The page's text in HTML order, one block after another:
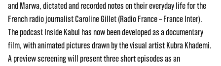
and Marwa, dictated and recorded notes on their everyday life for the
French radio journalist Caroline Gillet (Radio France – France Inter).
The podcast Inside Kabul has now been developed as a documentary
film, with animated pictures drawn by the visual artist Kubra Khademi.
A preview screening will present three short episodes as an